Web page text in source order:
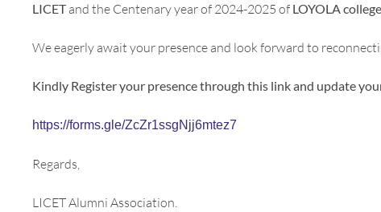
LICETand the Centenary year of 2024-2025 of LOYOLA
We eagerly await your presence and look forward to
Kindly Register your presence through this link and update
https://forms.gle/ZcZr1ssgNjj6mtez7
Regards,
LICET Alumni Association.